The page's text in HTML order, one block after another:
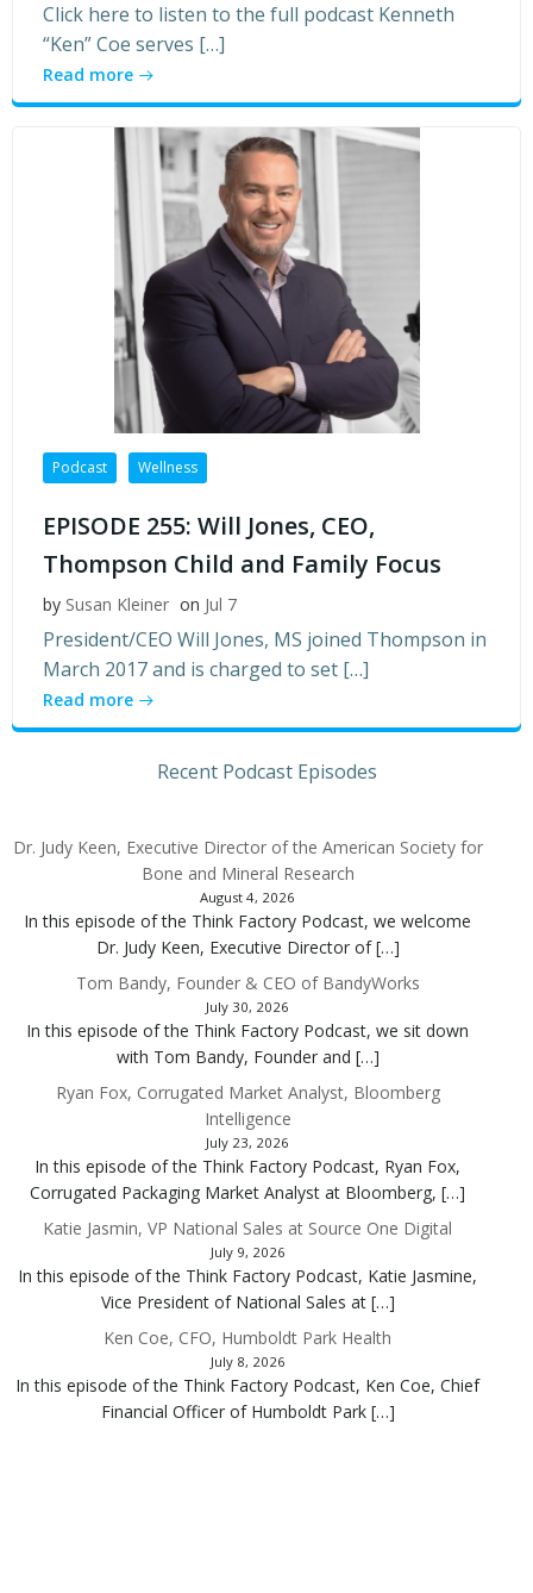
Click here to listen to the full podcast Kenneth
“Ken” Coe serves […]
Read more
Podcast Wellness
EPISODE 255: Will Jones, CEO,
Thompson Child and Family Focus
by Susan Kleiner on Jul 7
President/CEO Will Jones, MS joined Thompson in
March 2017 and is charged to set […]
Read more
Recent Podcast Episodes
Dr. Judy Keen, Executive Director of the American Society for
Bone and Mineral Research
August 4, 2026
In this episode of the Think Factory Podcast, we welcome
Dr. Judy Keen, Executive Director of […]
Tom Bandy, Founder & CEO of BandyWorks
July 30, 2026
In this episode of the Think Factory Podcast, we sit down
with Tom Bandy, Founder and […]
Ryan Fox, Corrugated Market Analyst, Bloomberg
Intelligence
July 23, 2026
In this episode of the Think Factory Podcast, Ryan Fox,
Corrugated Packaging Market Analyst at Bloomberg, […]
Katie Jasmin, VP National Sales at Source One Digital
July 9, 2026
In this episode of the Think Factory Podcast, Katie Jasmine,
Vice President of National Sales at […]
Ken Coe, CFO, Humboldt Park Health
July 8, 2026
In this episode of the Think Factory Podcast, Ken Coe, Chief
Financial Officer of Humboldt Park […]